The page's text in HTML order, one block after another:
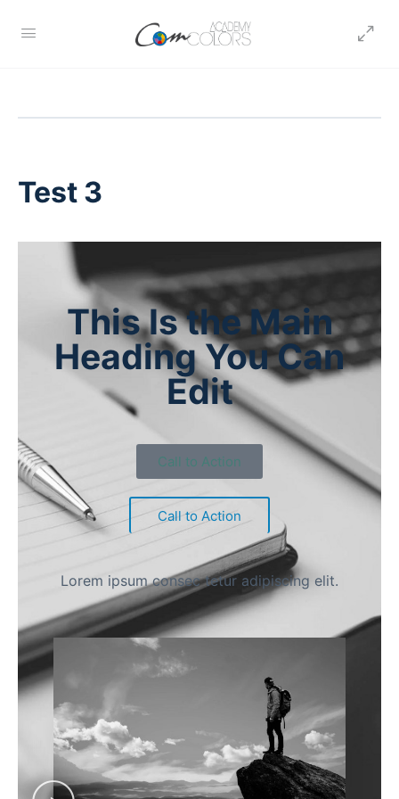
Test 3
This Is the Main
Heading You Can
Edit
Call to Action
Call to Action
Lorem ipsum consec tetur adipiscing elit.